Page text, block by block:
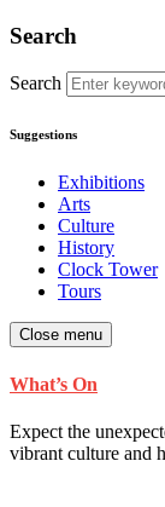
Search
Search
Suggestions
Exhibitions
Arts
Culture
History
Clock Tower
Tours
Close menu
What’s On
Expect the
vibrant culture and